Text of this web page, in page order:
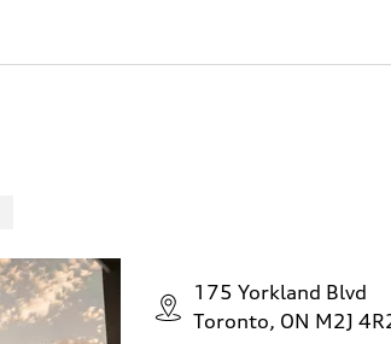
175 Yorkland Blvd
Toronto, ON M2J